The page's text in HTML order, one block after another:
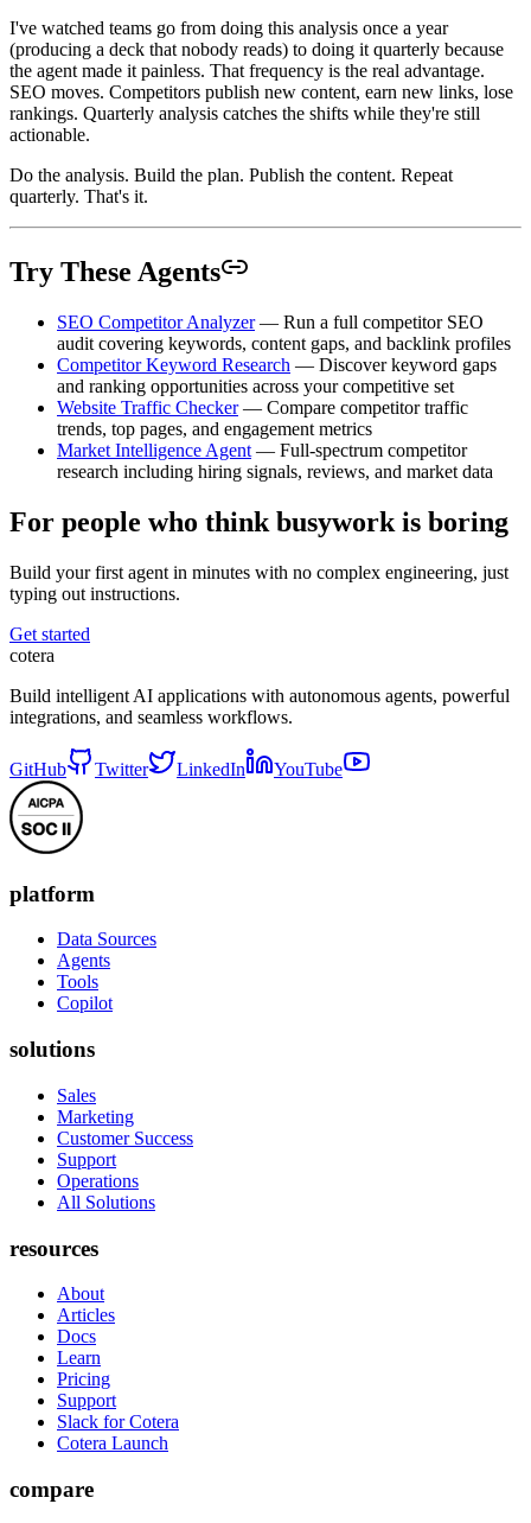
I've watched teams go from doing this analysis once a year
(producing a deck that nobody reads) to doing it quarterly because
the agent made it painless. That frequency is the real advantage.
SEO moves. Competitors publish new content, earn new links, lose
rankings. Quarterly analysis catches the shifts while they're still
actionable.
Do the analysis. Build the plan. Publish the content. Repeat
quarterly. That's it.
Try These Agents
SEO Competitor Analyzer— Run a full competitor SEO
audit covering keywords, content gaps, and backlink profiles
Competitor Keyword Research — Discover keyword gaps
and ranking opportunities across your competitive set
Website Traffic Checker— Compare competitor traffic
trends, top pages, and engagement metrics
Market Intelligence Agent — Full-spectrum competitor
research including hiring signals, reviews, and market data
For people who think busywork is boring
Build your first agent in minutes with no complex engineering, just
typing out instructions.
Get started
cotera
Build intelligent AI applications with autonomous agents, powerful
integrations, and seamless workflows.
GitHub Twitter LinkedIn YouTube
platform
Data Sources
Agents
Tools
Copilot
solutions
Sales
Marketing
Customer Success
Support
Operations
All Solutions
resources
About
Articles
Docs
Learn
Pricing
Support
Slack for Cotera
Cotera Launch
compare